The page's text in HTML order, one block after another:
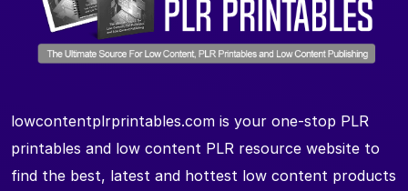
lowcontentplrprintables.com is your one-stop PLR
printables and low content PLR resource website to
find the best, latest and hottest low content products